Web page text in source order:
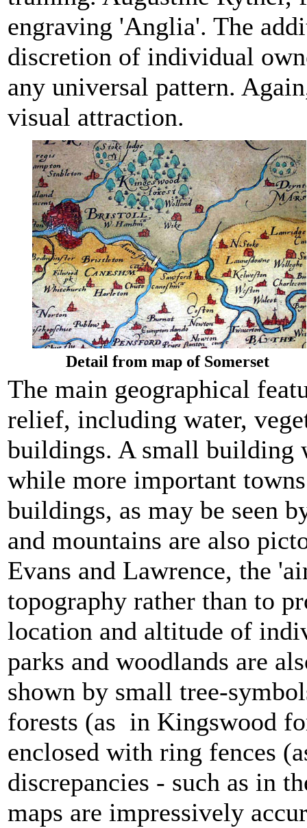
engraving 'Anglia'. The
discretion of individual
any universal pattern.
visual attraction.
Detail from map of Somerset
The main geographical
relief, including water,
buildings. A small building
while more important
buildings, as may be seen
and mountains are also
Evans and Lawrence, the
topography rather than to
location and altitude of
parks and woodlands are
shown by small tree-
forests (as in Kingswood
enclosed with ring fences
discrepancies - such as in
maps are impressively